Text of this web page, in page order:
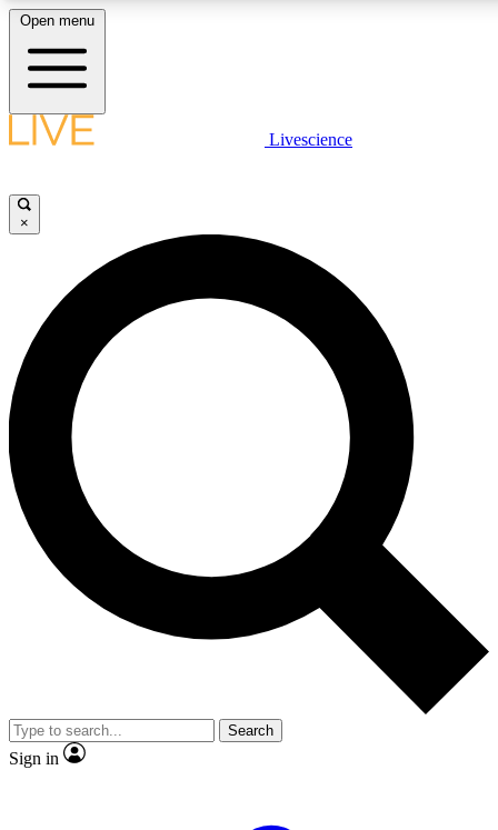
LIVE SCIENCE PLUS
JOIN FREE
LIVE SCIENCE PRO
Unlimited access to our exclusive features, expert analysis and in-depth
interviews, all ad-free
Exclusive, original
Member-only
JOIN LIVE SCIENCE PRO
Open menu
Livescience
×
Search
Sign in